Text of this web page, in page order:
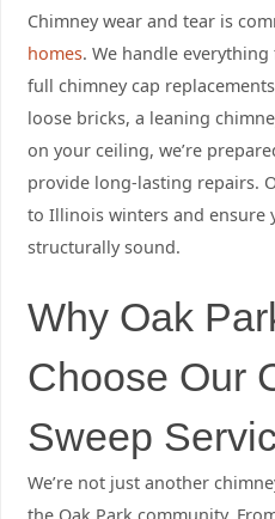
Chimney wear and tear is
homes. We handle
full chimney cap
loose bricks, a leaning
on your ceiling, we’re
provide long-lasting repairs.
to Illinois winters and ensure
structurally sound.
Why Oak
Choose Our
Sweep
We’re not just another